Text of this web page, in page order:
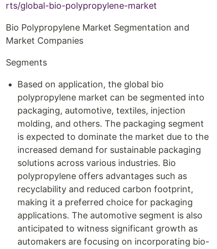
rts/global-bio-polypropylene-market
Bio Polypropylene Market Segmentation and
Market Companies
Segments
Based on application, the global bio
polypropylene market can be segmented into
packaging, automotive, textiles, injection
molding, and others. The packaging segment
is expected to dominate the market due to the
increased demand for sustainable packaging
solutions across various industries. Bio
polypropylene offers advantages such as
recyclability and reduced carbon footprint,
making it a preferred choice for packaging
applications. The automotive segment is also
anticipated to witness significant growth as
automakers are focusing on incorporating bio-